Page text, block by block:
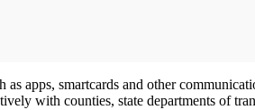
as apps, smartcards and other
with counties, state departments of